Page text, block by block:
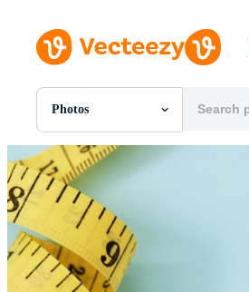
Photos
All Images
Photos
PNGs
PSDs
SVGs
Templates
Vectors
Videos
Motion Graphics